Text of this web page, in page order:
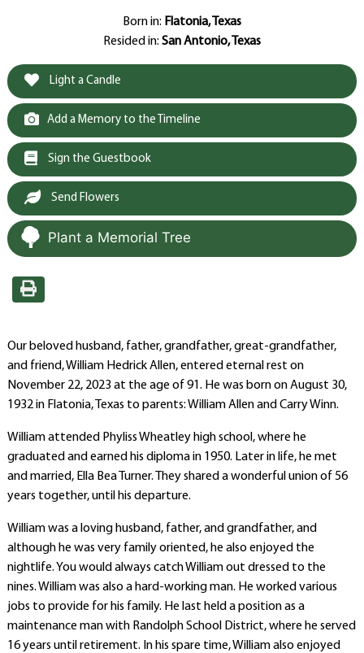
Born in: Flatonia, Texas
Resided in: San Antonio, Texas
Light a Candle
Add a Memory to the Timeline
Sign the Guestbook
Send Flowers
Plant a Memorial Tree
Our beloved husband, father, grandfather, great-grandfather,
and friend, William Hedrick Allen, entered eternal rest on
November 22, 2023 at the age of 91. He was born on August 30,
1932 in Flatonia, Texas to parents: William Allen and Carry Winn.
William attended Phyliss Wheatley high school, where he
graduated and earned his diploma in 1950. Later in life, he met
and married, Ella Bea Turner. They shared a wonderful union of 56
years together, until his departure.
William was a loving husband, father, and grandfather, and
although he was very family oriented, he also enjoyed the
nightlife. You would always catch William out dressed to the
nines. William was also a hard-working man. He worked various
jobs to provide for his family. He last held a position as a
maintenance man with Randolph School District, where he served
16 years until retirement. In his spare time, William also enjoyed